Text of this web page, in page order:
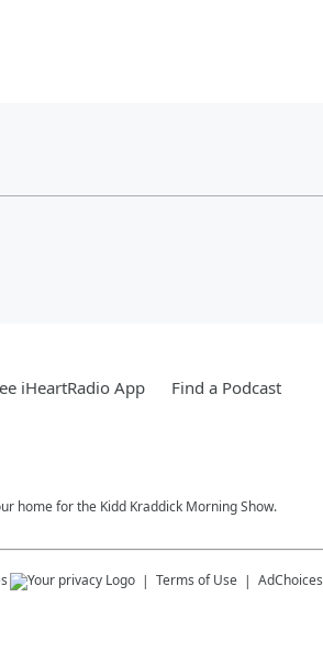
iHeartRadio App Find a Podcast
home for the Kidd Kraddick Morning Show.
Terms of Use AdChoices